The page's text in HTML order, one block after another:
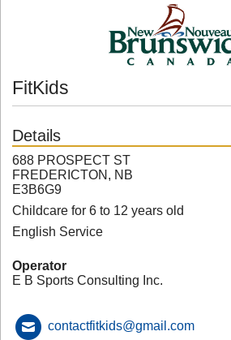
FitKids
Details
688 PROSPECT ST
FREDERICTON, NB
E3B6G9
Childcare for 6 to 12 years old
English Service
Operator
E B Sports Consulting Inc.
contactfitkids@gmail.com